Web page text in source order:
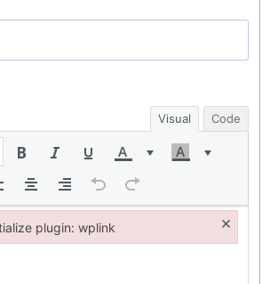
Visual Code
plugin: wplink ×
plugin: wplink